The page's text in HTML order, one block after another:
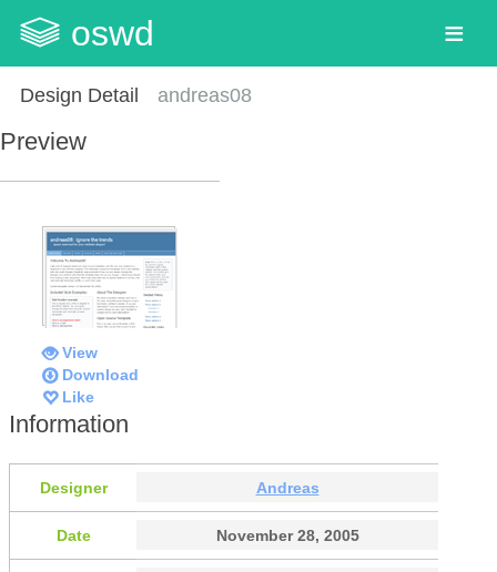
oswd
Design Detail andreas08
Preview
View
Download
Like
Information
Designer Andreas
Date November 28, 2005